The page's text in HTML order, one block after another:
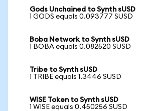
Gods Unchained to Synth sUSD
1 GODS equals 0.093777 SUSD
Boba Network to Synth sUSD
1 BOBA equals 0.082520 SUSD
Tribe to Synth sUSD
1 TRIBE equals 1.3446 SUSD
WISE Token to Synth sUSD
1 WISE equals 0.450256 SUSD